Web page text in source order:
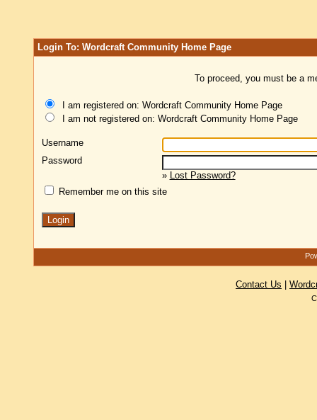
Login To: Wordcraft Community Home Page
To proceed, you must be a
I am registered on: Wordcraft Community Home Page
I am not registered on: Wordcraft Community Home Page
Username
Password
» Lost Password?
Remember me on this site
Contact Us